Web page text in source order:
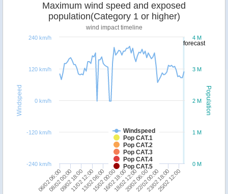
forecast
Population
Windspeed
Maximum wind speed and exposed
population(Category 1 or higher)
wind impact timeline
Windspeed
Pop CAT.1
Pop CAT.2
Pop CAT.3
Pop CAT.4
Pop CAT.5
06/02 06:00 15/02 00:00 23/02 18:00
08/02 00:00
09/02 18:00
11/02 12:00
13/02 06:0016/02 18:00
18/02 12:00
20/02 06:00
22/02 00:0025/02 12:00
0 M
1 M
2 M
3 M
4 M
-240 km/h
-120 km/h
0 km/h
120 km/h
240 km/h